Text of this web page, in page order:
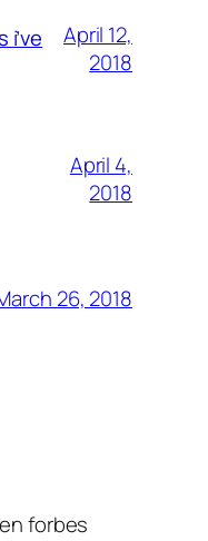
April 12,
2018
April 4,
2018
26, 2018
forbes